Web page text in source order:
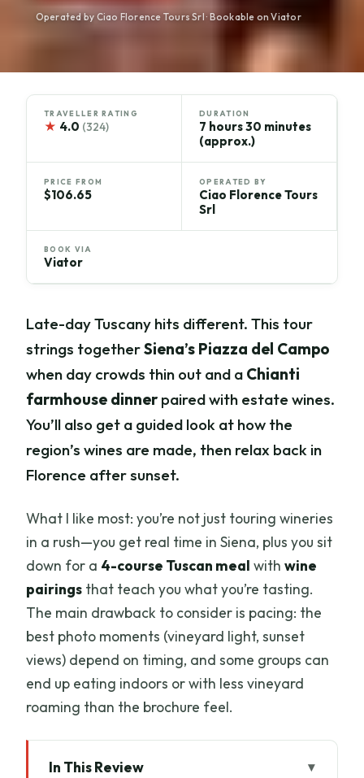
Operated by Ciao Florence Tours Srl · Bookable on Viator
TRAVELLER RATING
★ 4.0 (324)
DURATION
7 hours 30 minutes
(approx.)
PRICE FROM
$106.65
OPERATED BY
Ciao Florence Tours
Srl
BOOK VIA
Viator
Late-day Tuscany hits different. This tour
strings togetherSiena’s Piazza del Campo
when day crowds thin out and a Chianti
farmhouse dinnerpaired with estate wines.
You’ll also get a guided look at how the
region’s wines are made, then relax back in
Florence after sunset.
What I like most: you’re not just touring wineries
in a rush—you get real time in Siena, plus you sit
down for a 4-course Tuscan meal withwine
pairings that teach you what you’re tasting.
The main drawback to consider is pacing: the
best photo moments (vineyard light, sunset
views) depend on timing, and some groups can
end up eating indoors or with less vineyard
roaming than the brochure feel.
In This Review